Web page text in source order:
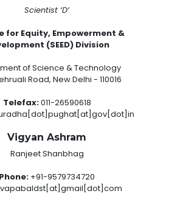
Scientist ‘D’
for Equity, Empowerment &
(SEED) Division
of Science & Technology
Road, New Delhi - 110016
Telefax:011-26590618
Vigyan Ashram
Ranjeet Shanbhag
Phone: +91-9579734720